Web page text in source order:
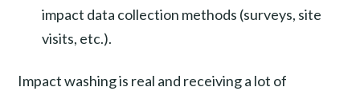
impact data collection methods (surveys, site
visits, etc.).
Impact washing is real and receiving a lot of